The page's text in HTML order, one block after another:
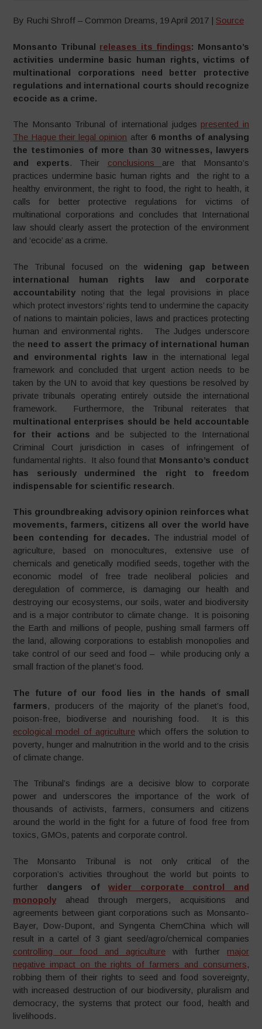
By Ruchi Shroff – Common Dreams, 19 April 2017 | Source
Monsanto Tribunal releases its findings: Monsanto’s
activities undermine basic human rights, victims of
multinational corporations need better protective
regulations and international courts should recognize
ecocide as a crime.
The Monsanto Tribunal of international judges presented in
The Hague their legal opinion after6 months of analysing
the testimonies of more than 30 witnesses, lawyers
and experts. Their conclusions are that Monsanto’s
practices undermine basic human rights and the right to a
healthy environment, the right to food, the right to health, it
calls for better protective regulations for victims of
multinational corporations and concludes that International
law should clearly assert the protection of the environment
and ‘ecocide’ as a crime.
The Tribunal focused on the widening gap between
international human rights law and corporate
accountability noting that the legal provisions in place
which protect investors’ rights tend to undermine the capacity
of nations to maintain policies, laws and practices protecting
human and environmental rights. The Judges underscore
the need to assert the primacy of international human
and environmental rights lawin the international legal
framework and concluded that urgent action needs to be
taken by the UN to avoid that key questions be resolved by
private tribunals operating entirely outside the international
framework. Furthermore, the Tribunal reiterates that
multinational enterprises should be held accountable
for their actions and be subjected to the International
Criminal Court jurisdiction in cases of infringement of
fundamental rights. It also found that Monsanto’s conduct
has seriously undermined the right to freedom
indispensable for scientific research.
This groundbreaking advisory opinion reinforces what
movements, farmers, citizens all over the world have
been contending for decades. The industrial model of
agriculture, based on monocultures, extensive use of
chemicals and genetically modified seeds, together with the
economic model of free trade neoliberal policies and
deregulation of commerce, is damaging our health and
destroying our ecosystems, our soils, water and biodiversity
and is a major contributor to climate change. It is poisoning
the Earth and millions of people, pushing small farmers off
the land, allowing corporations to establish monopolies and
take control of our seed and food – while producing only a
small fraction of the planet’s food.
The future of our food lies in the hands of small
farmers, producers of the majority of the planet’s food,
poison-free, biodiverse and nourishing food. It is this
ecological model of agriculture which offers the solution to
poverty, hunger and malnutrition in the world and to the crisis
of climate change.
The Tribunal’s findings are a decisive blow to corporate
power and underscores the importance of the work of
thousands of activists, farmers, consumers and citizens
around the world in the fight for a future of food free from
toxics, GMOs, patents and corporate control.
The Monsanto Tribunal is not only critical of the
corporation’s activities throughout the world but points to
further dangers ofwider corporate control and
monopoly ahead through mergers, acquisitions and
agreements between giant corporations such as Monsanto-
Bayer, Dow-Dupont, and Syngenta ChemChina which will
result in a cartel of 3 giant seed/agro/chemical companies
controlling our food and agriculturewith further major
negative impact on the rights of farmers and consumers,
robbing them of their rights to seed and food sovereignty,
with increased destruction of our biodiversity, pluralism and
democracy, the systems that protect our food, health and
livelihoods.